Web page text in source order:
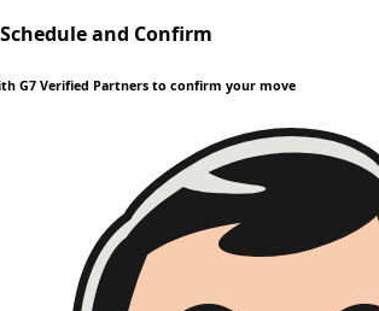
and Confirm
G7 Verified Partners to confirm your move